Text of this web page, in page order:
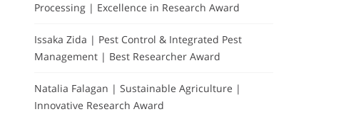
Processing | Excellence in Research Award
Issaka Zida | Pest Control & Integrated Pest
Management | Best Researcher Award
Natalia Falagan | Sustainable Agriculture |
Innovative Research Award